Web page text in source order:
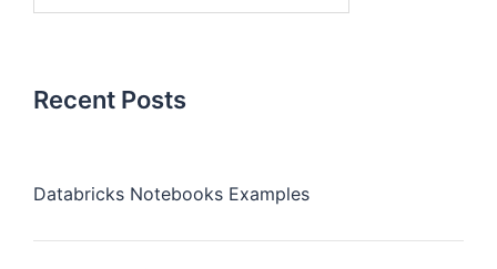
Recent Posts
Databricks Notebooks Examples